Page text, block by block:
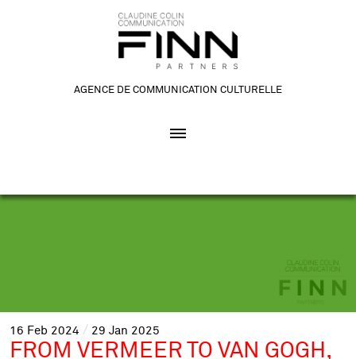
AGENCE DE COMMUNICATION CULTURELLE
16 Feb 2024 29 Jan 2025
FROM VERMEER TO VAN GOGH,